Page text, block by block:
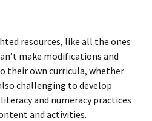
resources, like all the ones
make modifications and
their own curricula, whether
challenging to develop
and numeracy practices
and activities.